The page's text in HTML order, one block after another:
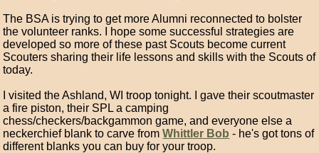
The BSA is trying to get more Alumni reconnected to bolster
the volunteer ranks. I hope some successful strategies are
developed so more of these past Scouts become current
Scouters sharing their life lessons and skills with the Scouts of
today.
I visited the Ashland, WI troop tonight. I gave their scoutmaster
a fire piston, their SPL a camping
chess/checkers/backgammon game, and everyone else a
neckerchief blank to carve fromWhittler Bob - he's got tons of
different blanks you can buy for your troop.